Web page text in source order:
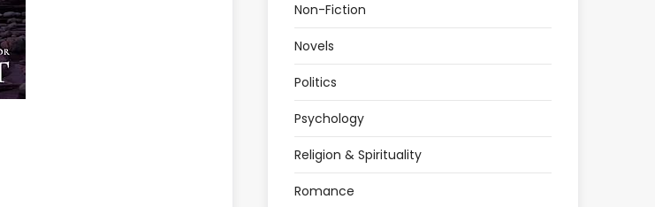
Non-Fiction
Novels
Politics
Psychology
Religion & Spirituality
Romance